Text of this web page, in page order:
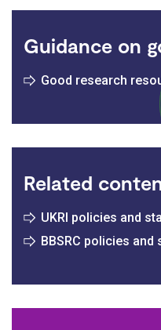
Guidance on
Good research
Related
UKRI policies and
BBSRC policies and